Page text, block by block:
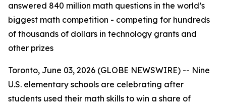
answered 840 million math questions in the world’s
biggest math competition - competing for hundreds
of thousands of dollars in technology grants and
other prizes
Toronto, June 03, 2026 (GLOBE NEWSWIRE) -- Nine
U.S. elementary schools are celebrating after
students used their math skills to win a share of